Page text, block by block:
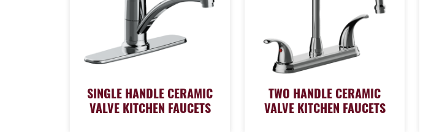
SINGLE HANDLE CERAMIC
VALVE KITCHEN FAUCETS
TWO HANDLE CERAMIC
VALVE KITCHEN FAUCETS